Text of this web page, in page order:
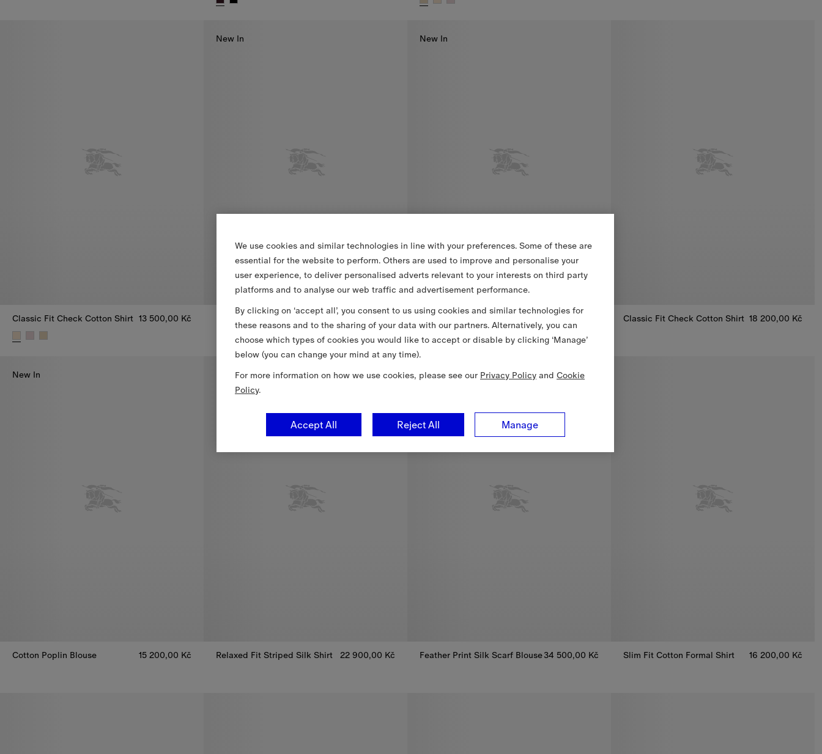
Classic Fit Check Cotton Shirt 13 500,00 Kč
New In
Relaxed Fit Check Cotton Shirt 13 500,00 Kč
Relaxed Fit Check Cotton Shirt, 13 500,00 Kč
New In
14 500,00 Kč
Classic Fit Ruffled Cotton Poplin Shirt, 14 500,00 Kč
Classic Fit Check Cotton Shirt 18 200,00 Kč
New In
Cotton Poplin Blouse
15 200,00 Kč
Relaxed Fit Striped Silk Shirt 22 900,00 Kč
Quentin Blake Capsule
Feather Print Silk Scarf Blouse34 500,00 Kč
Slim Fit Cotton Formal Shirt
16 200,00 Kč
We use cookies and similar technologies in line with your preferences. Some of these are
essential for the website to perform. Others are used to improve and personalise your
user experience, to deliver personalised adverts relevant to your interests on third party
platforms and to analyse our web traffic and advertisement performance.
By clicking on ‘accept all’, you consent to us using cookies and similar technologies for
these reasons and to the sharing of your data with our partners. Alternatively, you can
choose which types of cookies you would like to accept or disable by clicking ‘Manage’
below (you can change your mind at any time).
For more information on how we use cookies, please see our Privacy Policy and Cookie
Policy.
Manage
Reject All
Accept All